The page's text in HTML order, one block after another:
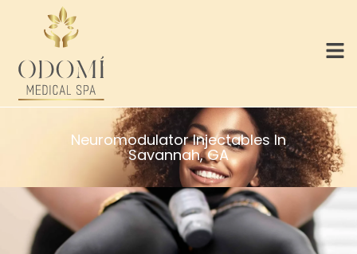
Neuromodulator Injectables In
Savannah, GA